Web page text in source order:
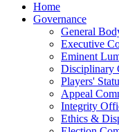
Home
Governance
General
Executive
Eminent
Disciplinary
Players'
Appeal
Integrity
Ethics &